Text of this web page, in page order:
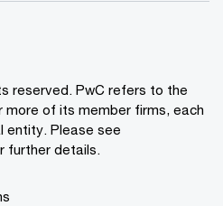
reserved. PwC refers to the
more of its member firms, each
entity. Please see
further details.